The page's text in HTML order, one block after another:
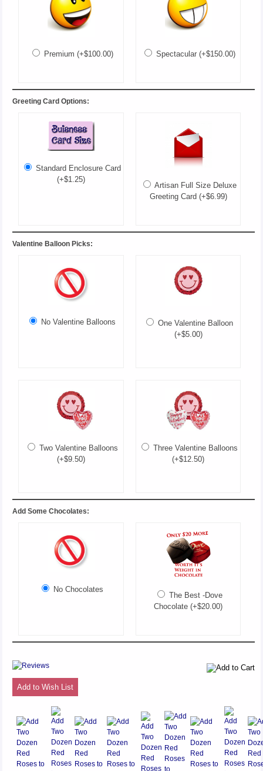
Premium (+$100.00) Spectacular (+$150.00)
Greeting Card Options:
Standard Enclosure Card
(+$1.25)
Artisan Full Size Deluxe
Greeting Card (+$6.99)
Valentine Balloon Picks:
No Valentine Balloons
One Valentine Balloon
(+$5.00)
Two Valentine Balloons
(+$9.50)
Three Valentine Balloons
(+$12.50)
Add Some Chocolates:
No Chocolates
The Best -Dove
Chocolate (+$20.00)
Add to Wish List